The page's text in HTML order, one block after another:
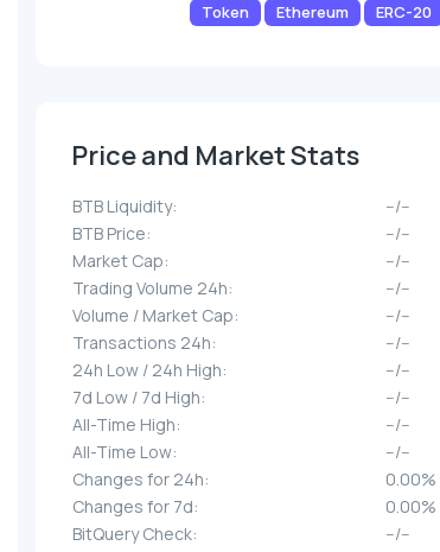
Token Ethereum ERC-20
Price and Market Stats
BTB Liquidity:
--/--
BTB Price:
--/--
Market Cap:
--/--
Trading Volume 24h:
--/--
Volume / Market Cap:
--/--
Transactions 24h:
--/--
24h Low / 24h High:
--/--
7d Low / 7d High:
--/--
All-Time High:
--/--
All-Time Low:
--/--
Changes for 24h:
0.00%
Changes for 7d:
0.00%
BitQuery Check:
--/--